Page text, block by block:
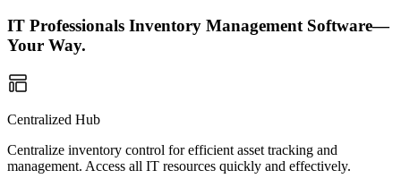
IT Professionals Inventory Management Software—
Your Way.
Centralized Hub
Centralize inventory control for efficient asset tracking and
management. Access all IT resources quickly and effectively.